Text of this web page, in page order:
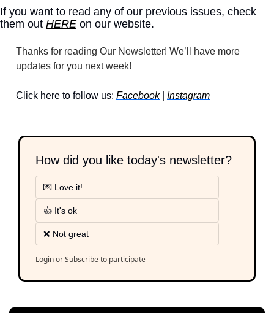
If you want to read any of our previous issues, check
them out HERE on our website.
Thanks for reading Our Newsletter! We’ll have more
updates for you next week!
Click here to follow us: Facebook | Instagram
How did you like today's newsletter?
💌 Love it!
👍 It's ok
❌ Not great
LoginorSubscribeto participate